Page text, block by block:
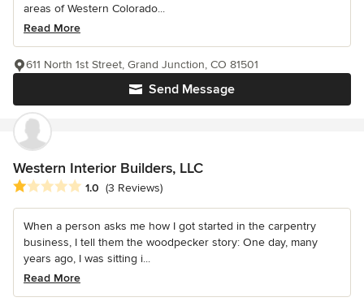
areas of Western Colorado...
Read More
Send Message
611 North 1st Street, Grand Junction, CO 81501
Western Interior Builders, LLC
Average rating: 1 out of 5 stars
1.0 (3 Reviews)
When a person asks me how I got started in the carpentry
business, I tell them the woodpecker story: One day, many
years ago, I was sitting i...
Read More